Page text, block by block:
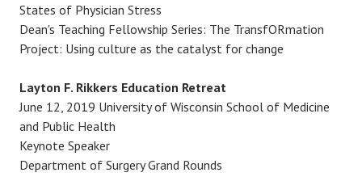
States of Physician Stress
Dean's Teaching Fellowship Series: The TransfORmation
Project: Using culture as the catalyst for change
Layton F. Rikkers Education Retreat
June 12, 2019 University of Wisconsin School of Medicine
and Public Health
Keynote Speaker
Department of Surgery Grand Rounds